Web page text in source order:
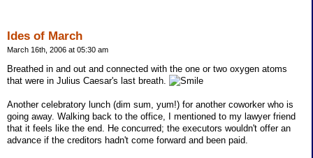
Ides of March
March 16th, 2006 at 05:30 am
Breathed in and out and connected with the one or two oxygen atoms
that were in Julius Caesar's last breath.
Another celebratory lunch (dim sum, yum!) for another coworker who is
going away. Walking back to the office, I mentioned to my lawyer friend
that it feels like the end. He concurred; the executors wouldn't offer an
advance if the creditors hadn't come forward and been paid.